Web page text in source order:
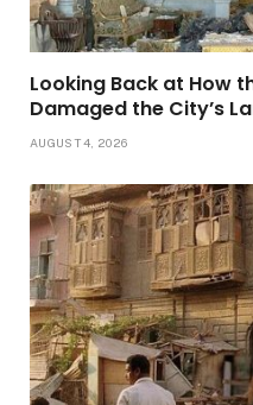
Looking Back at How
Damaged the City’s
AUGUST 4, 2026